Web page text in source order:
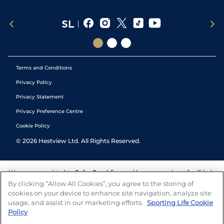
Terms and Conditions
Privacy Policy
Privacy Statement
Privacy Preference Centre
Cookie Policy
© 2026 Hestview Ltd. All Rights Reserved.
We are committed to Safer Gambling and have a number of self-help
tools to help you manage your gambling. We also work with a
number of independent charitable organisations who can offer help
and answers any questions you may have.
By clicking “Allow All Cookies”, you agree to the storing of
cookies on your device to enhance site navigation, analyze site
usage, and assist in our marketing efforts. Sporting Life Cookie
Policy